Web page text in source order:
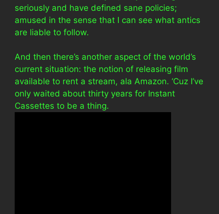
seriously and have defined sane policies;
amused in the sense that I can see what antics
are liable to follow.
And then there’s another aspect of the world’s
current situation: the notion of releasing film
available to rent a stream, ala Amazon. ‘Cuz I’ve
only waited about thirty years for Instant
Cassettes to be a thing.